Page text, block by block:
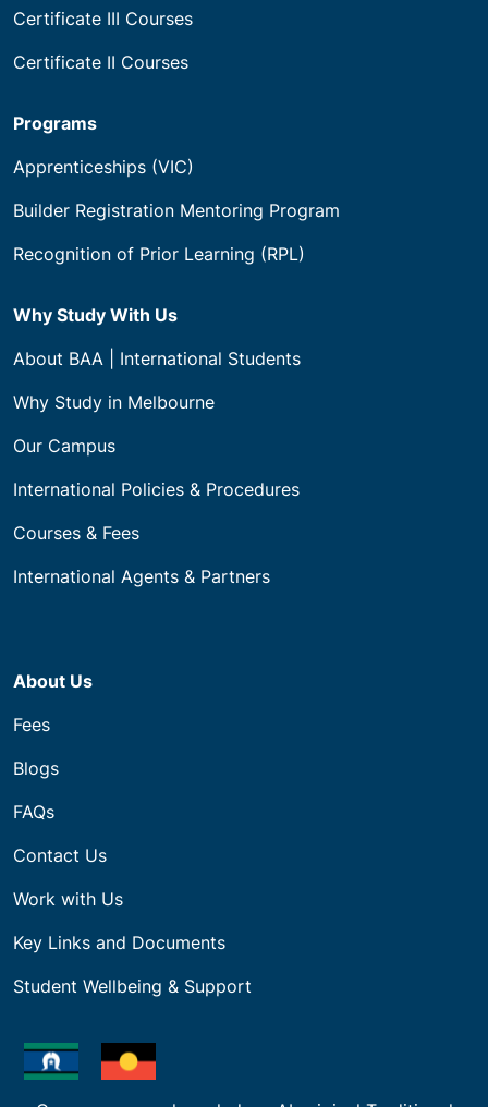
Certificate III Courses
Certificate II Courses
Programs
Apprenticeships (VIC)
Builder Registration Mentoring Program
Recognition of Prior Learning (RPL)
Why Study With Us
About BAA | International Students
Why Study in Melbourne
Our Campus
International Policies & Procedures
Courses & Fees
International Agents & Partners
About Us
Fees
Blogs
FAQs
Contact Us
Work with Us
Key Links and Documents
Student Wellbeing & Support